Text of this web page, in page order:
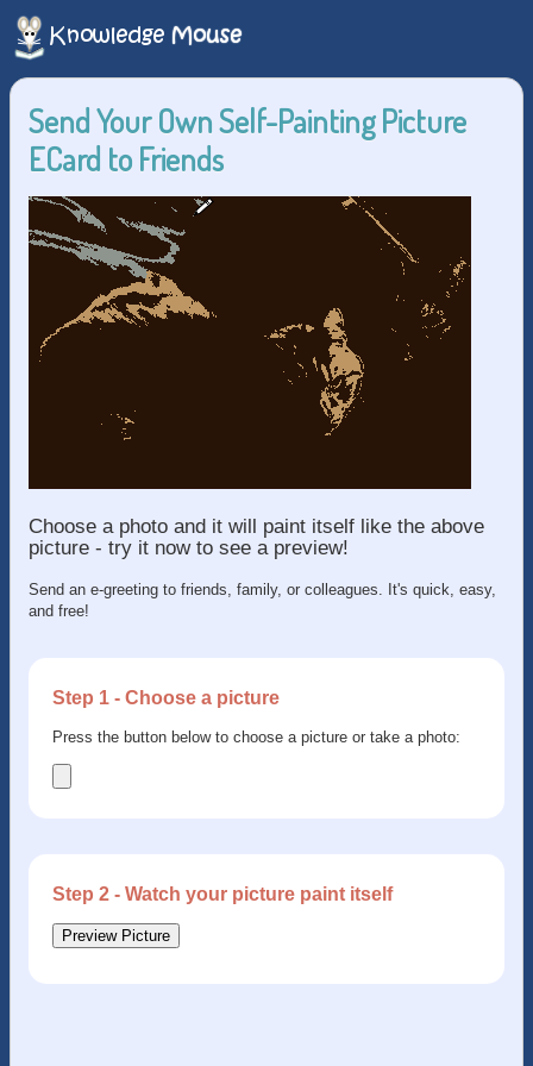
Send Your Own Self-Painting Picture
ECard to Friends
Choose a photo and it will paint itself like the above
picture - try it now to see a preview!
Send an e-greeting to friends, family, or colleagues. It's quick, easy,
and free!
Step 1 - Choose a picture
Press the button below to choose a picture or take a photo:
Step 2 - Watch your picture paint itself